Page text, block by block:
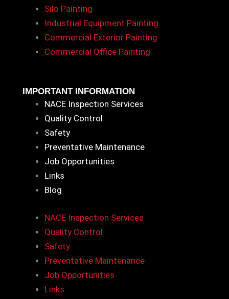
Silo Painting
Industrial Equipment Painting
Commercial Exterior Painting
Commercial Office Painting
IMPORTANT INFORMATION
NACE Inspection Services
Quality Control
Safety
Preventative Maintenance
Job Opportunities
Links
Blog
NACE Inspection Services
Quality Control
Safety
Preventative Maintenance
Job Opportunities
Links